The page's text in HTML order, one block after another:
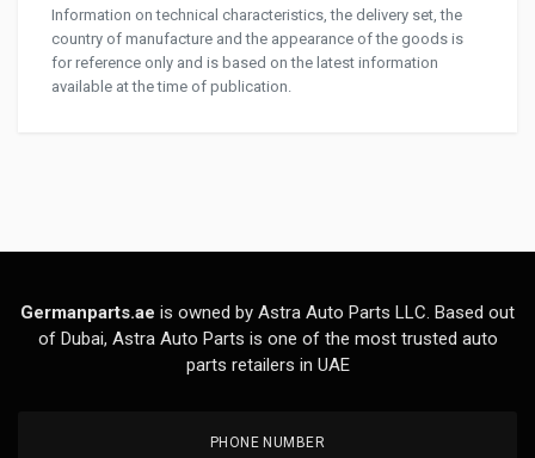
Information on technical characteristics, the delivery set, the
country of manufacture and the appearance of the goods is
for reference only and is based on the latest information
available at the time of publication.
Germanparts.ae is owned by Astra Auto Parts LLC. Based out
of Dubai, Astra Auto Parts is one of the most trusted auto
parts retailers in UAE
PHONE NUMBER